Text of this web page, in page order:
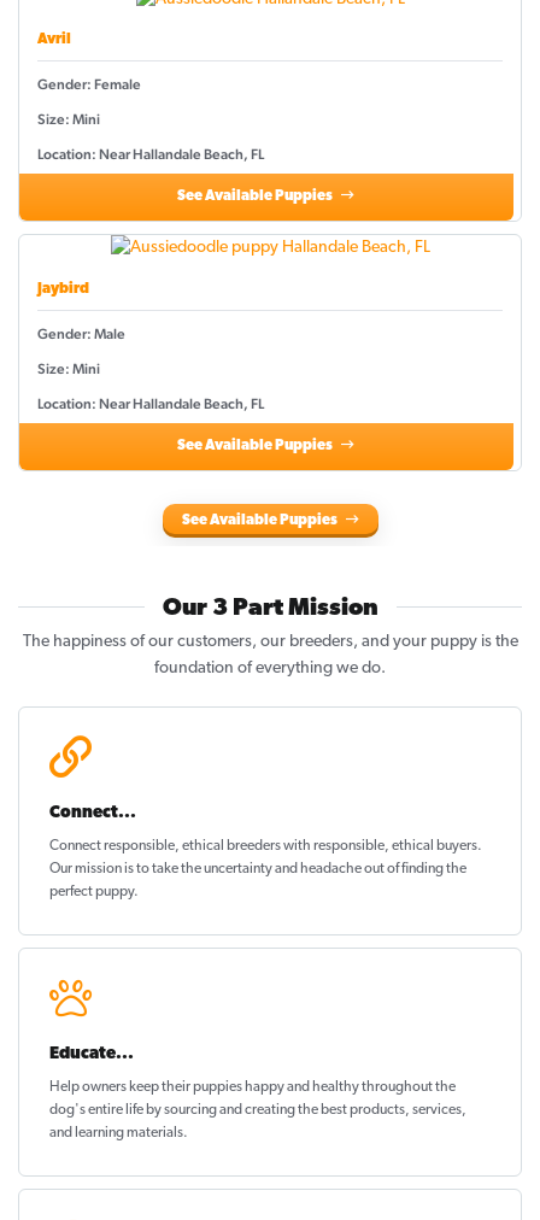
Avril
Gender: Female
Size: Mini
Location: Near Hallandale Beach, FL
See Available Puppies
Jaybird
Gender: Male
Size: Mini
Location: Near Hallandale Beach, FL
See Available Puppies
See Available Puppies
Our 3 Part Mission
The happiness of our customers, our breeders, and your puppy is the
foundation of everything we do.
Connect...
Connect responsible, ethical breeders with responsible, ethical buyers.
Our mission is to take the uncertainty and headache out offinding the
perfect puppy.
Educate...
Help owners keep their puppies happy and healthythroughout the
dog's entire life by sourcing and creating the best products, services,
and learning materials.